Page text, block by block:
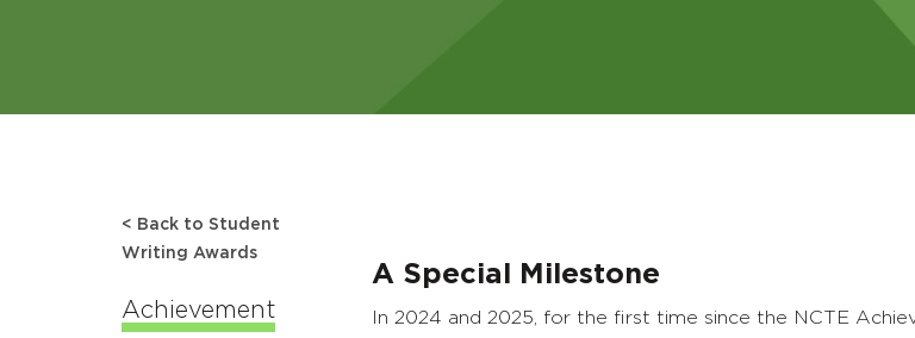
< Back to Student
Writing Awards
Achievement
A Special Milestone
In 2024 and 2025, for the first time since the NCTE